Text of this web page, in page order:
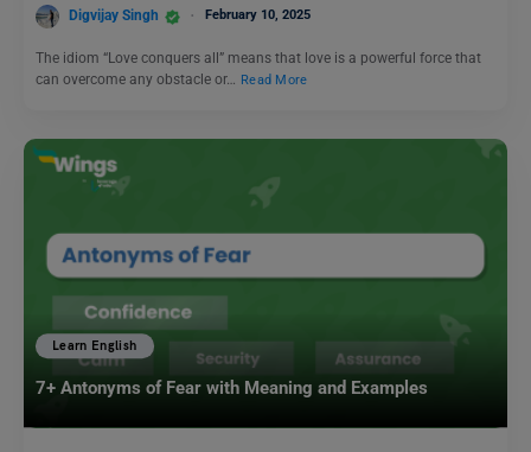
Digvijay Singh February 10, 2025
The idiom “Love conquers all” means that love is a powerful force that
can overcome any obstacle or… Read More
Learn English
7+ Antonyms of Fear with Meaning and Examples